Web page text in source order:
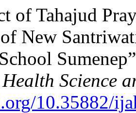
of Tahajud
New
Science
10.35882/